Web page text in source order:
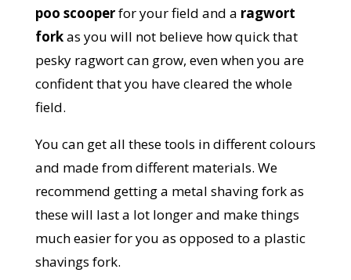
poo scooperfor your field and a ragwort
forkas you will not believe how quick that
pesky ragwort can grow, even when you are
confident that you have cleared the whole
field.
You can get all these tools in different colours
and made from different materials. We
recommend getting a metal shaving fork as
these will last a lot longer and make things
much easier for you as opposed to a plastic
shavings fork.